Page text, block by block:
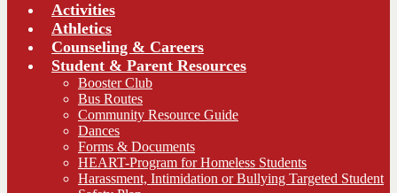
Activities
Athletics
Counseling & Careers
Student & Parent Resources
Booster Club
Bus Routes
Community Resource Guide
Dances
Forms & Documents
HEART-Program for Homeless Students
Harassment, Intimidation or Bullying Targeted Student